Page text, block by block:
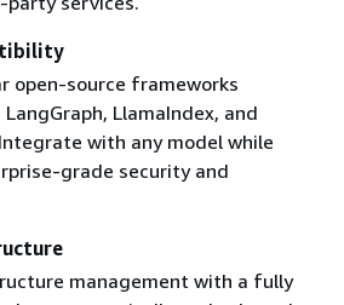
open-source frameworks
LlamaIndex, and
with any model while
grade security and
management with a fully